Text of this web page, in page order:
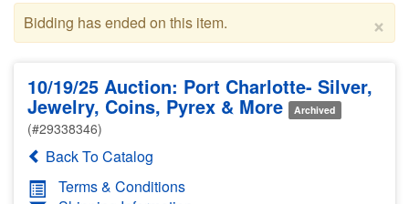
×
Bidding has ended on this item.
10/19/25 Auction: Port Charlotte- Silver,
Jewelry, Coins, Pyrex & More Archived
(#29338346)
Back To Catalog
Terms & Conditions